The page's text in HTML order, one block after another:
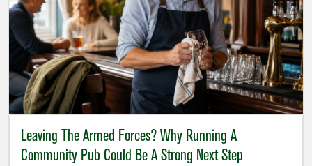
Leaving The Armed Forces? Why Running A
Community Pub Could Be A Strong Next Step